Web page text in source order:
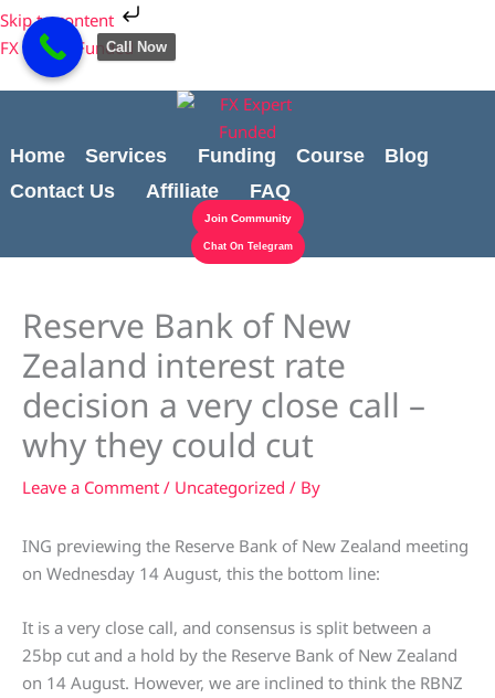
Skip to content
Skip
to
content
FX Expert Funded
Home Services Funding Course
Blog
Contact Us
Affiliate FAQ
Join Community
Chat On Telegram
Reserve Bank of New
Zealand interest rate
decision a very close call –
why they could cut
Leave a Comment / Uncategorized / By
ING previewing the Reserve Bank of New Zealand meeting
on Wednesday 14 August, this the bottom line:
It is a very close call, and consensus is split between a
25bp cut and a hold by the Reserve Bank of New Zealand
on 14 August. However, we are inclined to think the RBNZ
Cart
Total:
Call Now